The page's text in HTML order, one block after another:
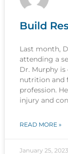
Build
Last month,
attending a
Dr. Murphy
nutrition and
profession.
injury and
READ MORE »
January 25, 2023